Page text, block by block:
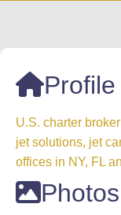
Profile
U.S. charter
jet solutions, jet
offices in NY, FL
Photos